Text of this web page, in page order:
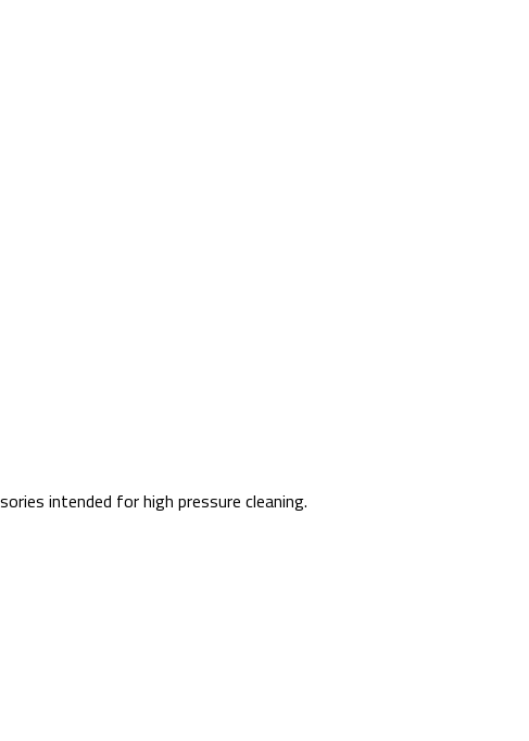
intended for high pressure cleaning.